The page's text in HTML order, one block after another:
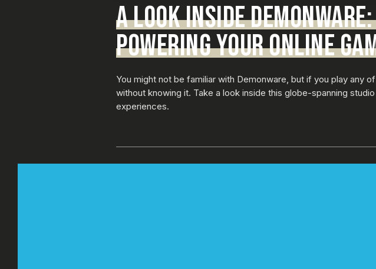
A LOOK INSIDE
POWERING YOUR ONLINE
You might not be familiar with Demonware, but if you play any
without knowing it. Take a look inside this globe-spanning
experiences.